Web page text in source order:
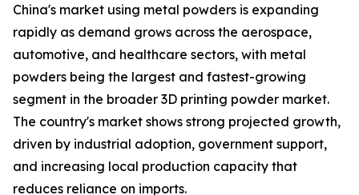
China's market using metal powders is expanding
rapidly as demand grows across the aerospace,
automotive, and healthcare sectors, with metal
powders being the largest and fastest-growing
segment in the broader 3D printing powder market.
The country's market shows strong projected growth,
driven by industrial adoption, government support,
and increasing local production capacity that
reduces reliance on imports.